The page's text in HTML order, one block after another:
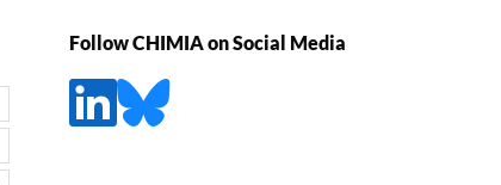
Follow CHIMIA on Social Media